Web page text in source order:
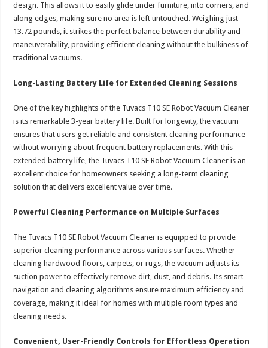
design. This allows it to easily glide under furniture, into corners, and
along edges, making sure no area is left untouched. Weighing just
13.72 pounds, it strikes the perfect balance between durability and
maneuverability, providing efficient cleaning without the bulkiness of
traditional vacuums.
Long-Lasting Battery Life for Extended Cleaning Sessions
One of the key highlights of the Tuvacs T10 SE Robot Vacuum Cleaner
is its remarkable 3-year battery life. Built for longevity, the vacuum
ensures that users get reliable and consistent cleaning performance
without worrying about frequent battery replacements. With this
extended battery life, the Tuvacs T10 SE Robot Vacuum Cleaner is an
excellent choice for homeowners seeking a long-term cleaning
solution that delivers excellent value over time.
Powerful Cleaning Performance on Multiple Surfaces
The Tuvacs T10 SE Robot Vacuum Cleaner is equipped to provide
superior cleaning performance across various surfaces. Whether
cleaning hardwood floors, carpets, or rugs, the vacuum adjusts its
suction power to effectively remove dirt, dust, and debris. Its smart
navigation and cleaning algorithms ensure maximum efficiency and
coverage, making it ideal for homes with multiple room types and
cleaning needs.
Convenient, User-Friendly Controls for Effortless Operation